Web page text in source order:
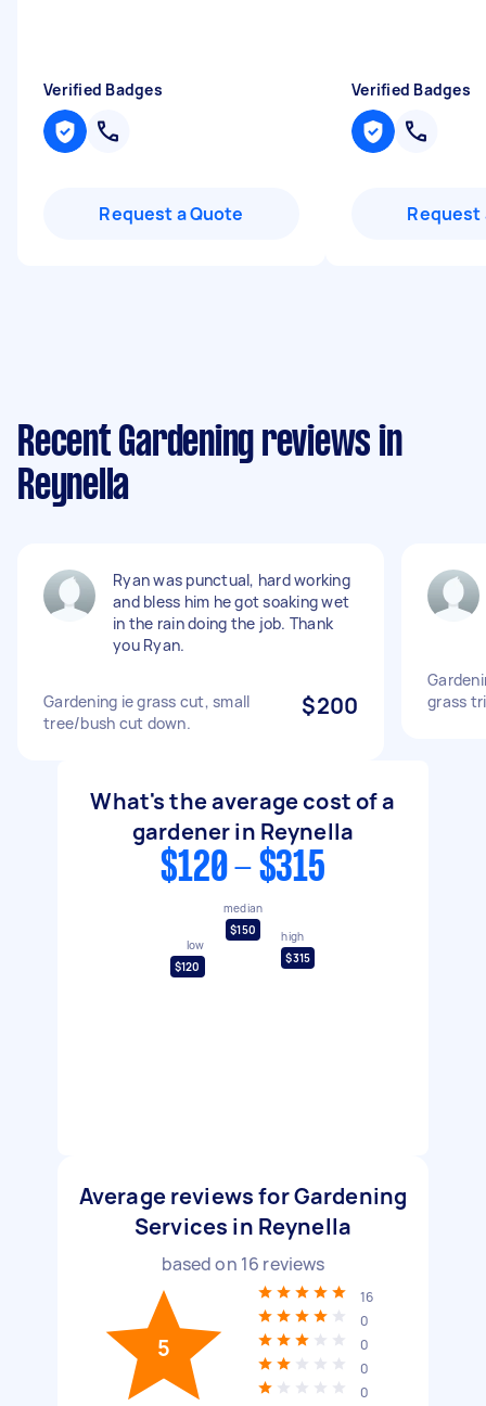
Verified Badges
Request a Quote
Verified Badges
Request
Recent Gardening reviews in
Reynella
Ryan was punctual, hard working
and bless him he got soaking wet
in the rain doing the job. Thank
you Ryan.
Gardening ie grass cut, small
tree/bush cut down.
$200
grass
What's the average cost of a
gardener in Reynella
$120 - $315
low
$120
median
$150
high
$315
Average reviews for Gardening
Services in Reynella
based on 16 reviews
5
16
0
0
0
0